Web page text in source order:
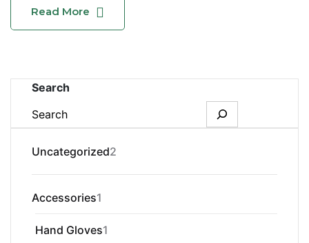
Read More
Search
Uncategorized2
Accessories1
Hand Gloves1